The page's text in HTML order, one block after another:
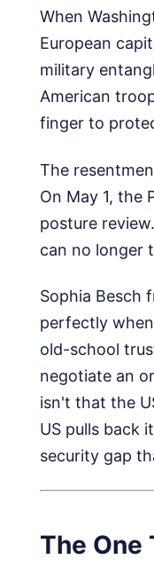
When
European
military
American
finger to
The
On May 1, the
posture
can no longer
Sophia Besch
perfectly
old-school
negotiate an
isn't that the
US pulls back
security gap
The One